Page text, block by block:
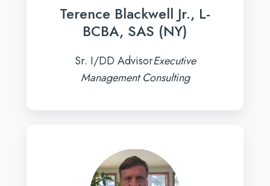
Terence Blackwell Jr., L-
BCBA, SAS (NY)
Sr. I/DD AdvisorExecutive
Management Consulting
Trigg,
MBA